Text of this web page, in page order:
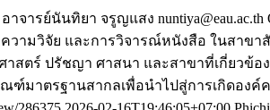
อาจารย์นันทิยา จรูญแสง nuntiya@eau.ac.th
ามวิจัย และการวิจารณ์หนังสือ ในสาข
สตร์ ปรัชญา ศาสนา และสาขาที่เกี่ยวข้
ณฑ์มาตรฐานสากลเพื่อนำไปสู่การเกิดอ